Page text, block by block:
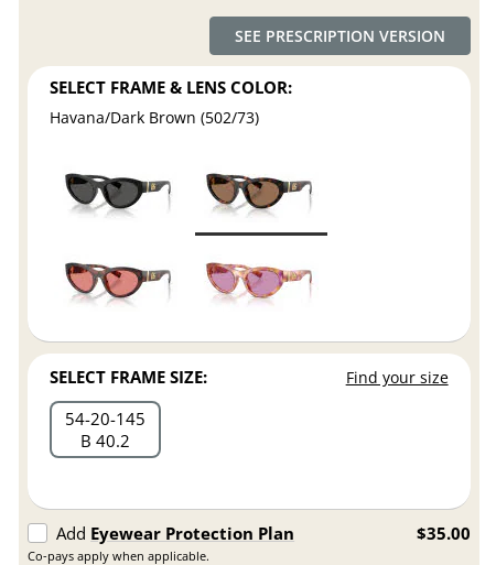
SEE PRESCRIPTION VERSION
SELECT FRAME & LENS COLOR:
Havana/Dark Brown (502/73)
SELECT FRAME SIZE: Find your size
54 20 145
B 40.2
Add Eyewear Protection Plan
Co-pays apply when applicable.
$35.00